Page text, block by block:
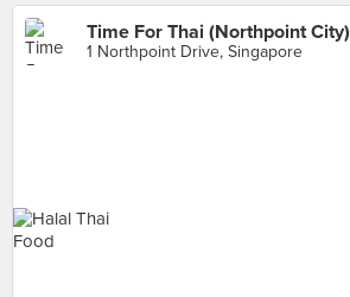
Time For Thai (Northpoint City)
1 Northpoint Drive, Singapore